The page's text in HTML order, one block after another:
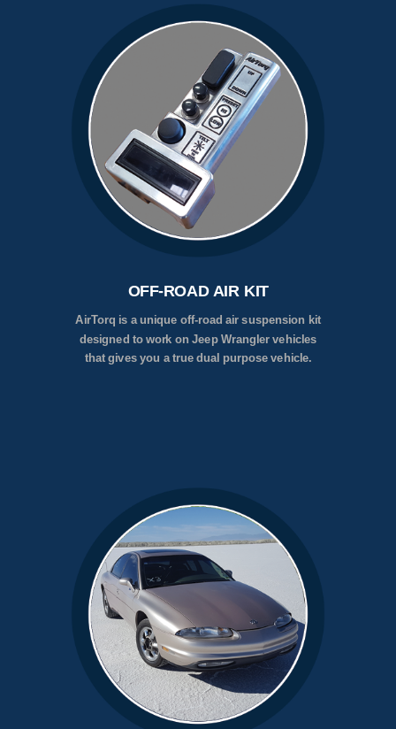
OFF-ROAD AIR KIT
AirTorq is a unique off-road air suspension kit
designed to work on Jeep Wrangler vehicles
that gives you a true dual purpose vehicle.